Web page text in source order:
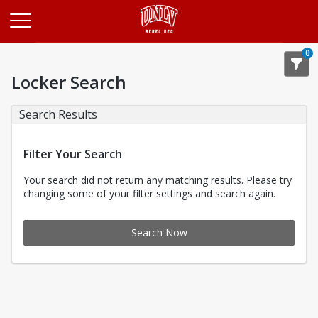
0
Locker Search
Search Results
Filter Your Search
Your search did not return any matching results. Please try
changing some of your filter settings and search again.
Search Now